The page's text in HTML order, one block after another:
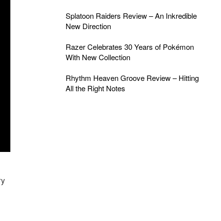
Splatoon Raiders Review – An Inkredible
New Direction
Razer Celebrates 30 Years of Pokémon
With New Collection
Rhythm Heaven Groove Review – Hitting
All the Right Notes